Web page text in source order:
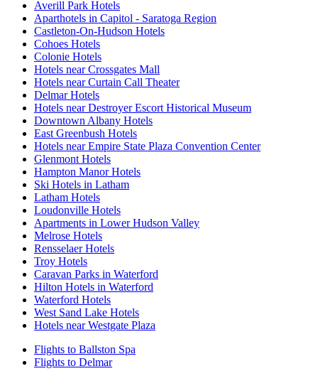
Averill Park Hotels
Aparthotels in Capitol - Saratoga Region
Castleton-On-Hudson Hotels
Cohoes Hotels
Colonie Hotels
Hotels near Crossgates Mall
Hotels near Curtain Call Theater
Delmar Hotels
Hotels near Destroyer Escort Historical Museum
Downtown Albany Hotels
East Greenbush Hotels
Hotels near Empire State Plaza Convention Center
Glenmont Hotels
Hampton Manor Hotels
Ski Hotels in Latham
Latham Hotels
Loudonville Hotels
Apartments in Lower Hudson Valley
Melrose Hotels
Rensselaer Hotels
Troy Hotels
Caravan Parks in Waterford
Hilton Hotels in Waterford
Waterford Hotels
West Sand Lake Hotels
Hotels near Westgate Plaza
Flights to Ballston Spa
Flights to Delmar